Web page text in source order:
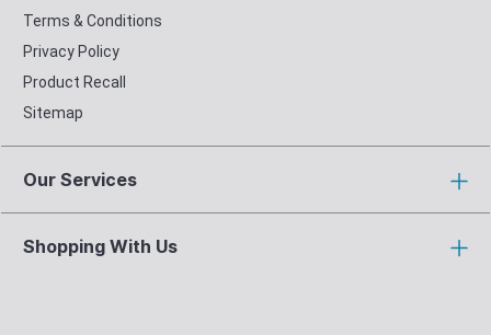
Terms & Conditions
Privacy Policy
Product Recall
Sitemap
Our Services
Shopping With Us